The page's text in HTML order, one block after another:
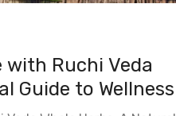
with Ruchi Veda
Guide to Wellness